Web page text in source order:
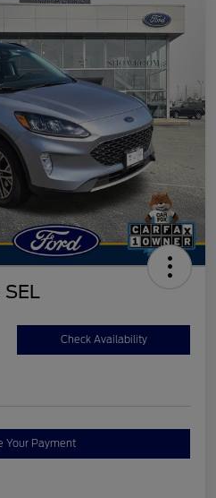
Check Availability
Your Payment